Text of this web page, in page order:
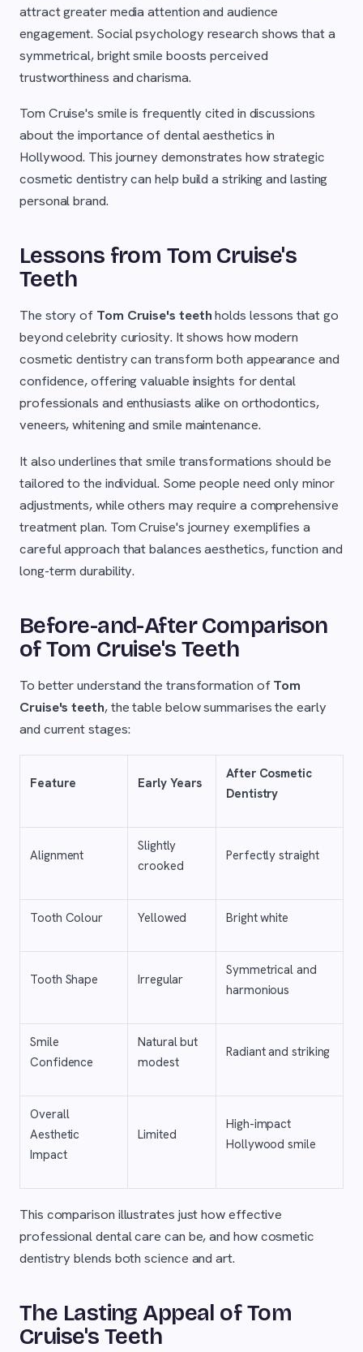
attract greater media attention and audience
engagement. Social psychology research shows that a
symmetrical, bright smile boosts perceived
trustworthiness and charisma.
Tom Cruise's smile is frequently cited in discussions
about the importance of dental aesthetics in
Hollywood. This journey demonstrates how strategic
cosmetic dentistry can help build a striking and lasting
personal brand.
Lessons from Tom Cruise's
Teeth
The story of Tom Cruise's teethholds lessons that go
beyond celebrity curiosity. It shows how modern
cosmetic dentistry can transform both appearance and
confidence, offering valuable insights for dental
professionals and enthusiasts alike on orthodontics,
veneers, whitening and smile maintenance.
It also underlines that smile transformations should be
tailored to the individual. Some people need only minor
adjustments, while others may require a comprehensive
treatment plan. Tom Cruise's journey exemplifies a
careful approach that balances aesthetics, function and
long-term durability.
Before-and-After Comparison
of Tom Cruise's Teeth
To better understand the transformation ofTom
Cruise's teeth, the table below summarises the early
and current stages:
Feature Early Years
After Cosmetic
Dentistry
Alignment
Slightly
crooked
Perfectly straight
Tooth Colour Yellowed Bright white
Tooth Shape Irregular
Symmetrical and
harmonious
Smile
Confidence
Natural but
modest
Radiant and striking
Overall
Aesthetic
Impact
Limited
High-impact
Hollywood smile
This comparison illustrates just how effective
professional dental care can be, and how cosmetic
dentistry blends both science and art.
The Lasting Appeal of Tom
Cruise's Teeth